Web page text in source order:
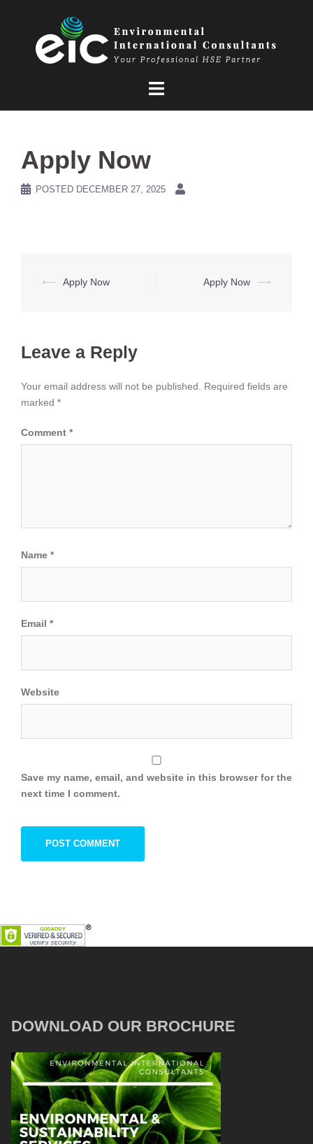
Apply Now
POSTED DECEMBER 27, 2025
Post
⟵ Apply Now Apply Now ⟶
Leave a Reply
Your email address will not be published.
Required fields are
marked *
Comment *
Name *
Email *
Website
Save my name, email, and website in this browser for the
next time I comment.
DOWNLOAD OUR BROCHURE